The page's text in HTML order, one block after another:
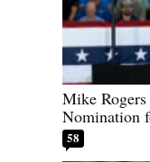
Mike
Nomination
58